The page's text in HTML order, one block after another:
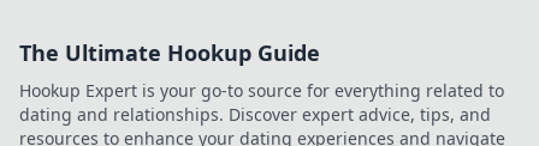
The Ultimate Hookup Guide
Hookup Expert is your go-to source for everything related to
dating and relationships. Discover expert advice, tips, and
resources to enhance your dating experiences and navigate